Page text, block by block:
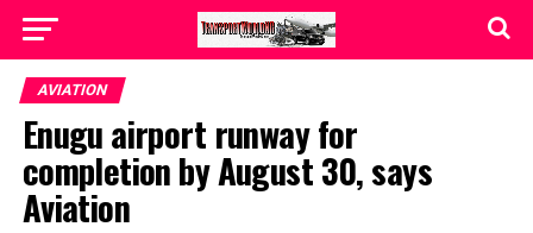
AVIATION
Enugu airport runway for
completion by August 30, says
Aviation